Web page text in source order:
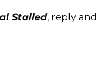
Stalled, reply and